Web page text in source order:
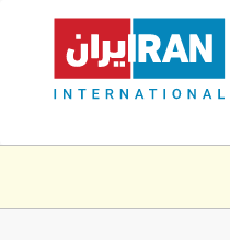
content